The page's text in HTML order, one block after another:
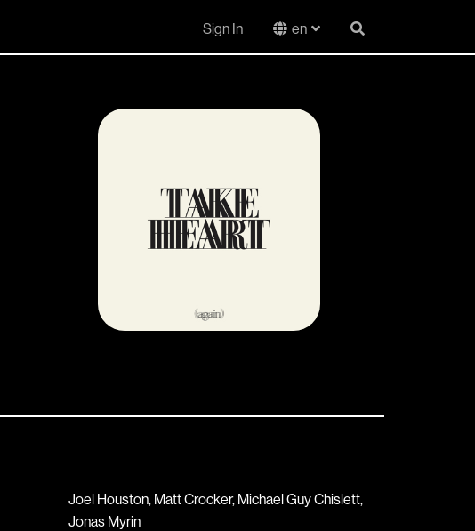
Sign In en
Joel Houston, Matt Crocker, Michael Guy Chislett,
Jonas Myrin